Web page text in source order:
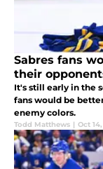
Sabres fans
their
It's still early in the
fans would be
enemy colors.
Todd Matthews | Oct